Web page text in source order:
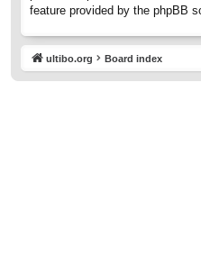
feature provided by the phpBB
ultibo.org Board index